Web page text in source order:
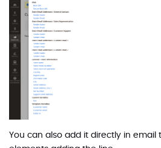
You can also add it directly in